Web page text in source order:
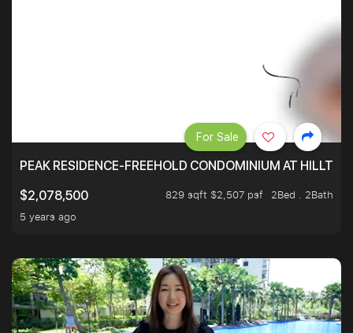
PEAK RESIDENCE-FREEHOLD CONDOMINIUM AT
$2,078,500
829 sqft $2,507 psf
2Bed . 2Bath
5 years ago
For Sale